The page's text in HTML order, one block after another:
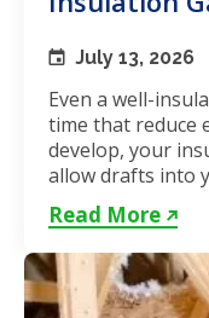
July 13, 2026
Even a well-
time that reduce
develop, your
allow drafts into
unstable...
Read More